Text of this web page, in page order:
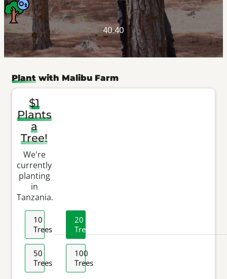
40.40
Plant with Malibu Farm
$1
Plants
a
Tree!
We're
currently
planting
in
Tanzania.
Selected
Amount
10
Trees
20
Trees
50
Trees
100
Trees